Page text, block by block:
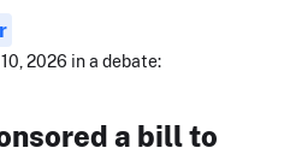
2026 in a debate:
a bill to